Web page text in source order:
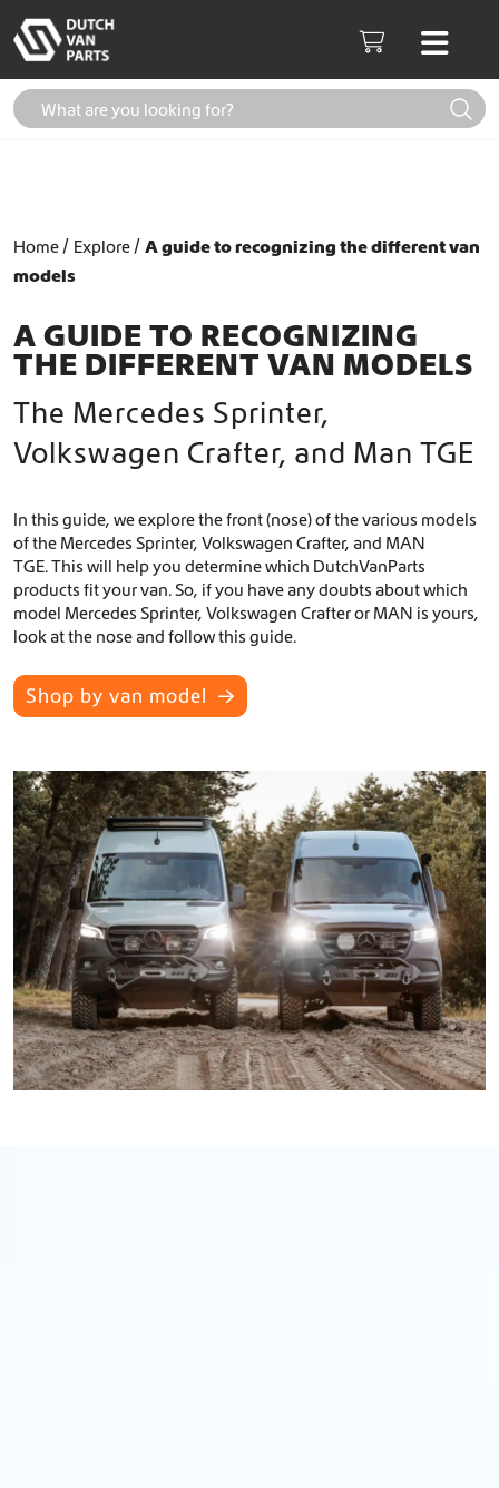
Cart
Home Explore
A guide to recognizing the different van
models
A GUIDE TO RECOGNIZING
THE DIFFERENT VAN MODELS
The Mercedes Sprinter,
Volkswagen Crafter, and Man TGE
In this guide, we explore the front (nose) of the various models
of the Mercedes Sprinter, Volkswagen Crafter, and MAN
TGE. This will help you determine which DutchVanParts
products fit your van. So, if you have any doubts about which
model Mercedes Sprinter, Volkswagen Crafter or MAN is yours,
look at the nose and follow this guide.
Shop by van model